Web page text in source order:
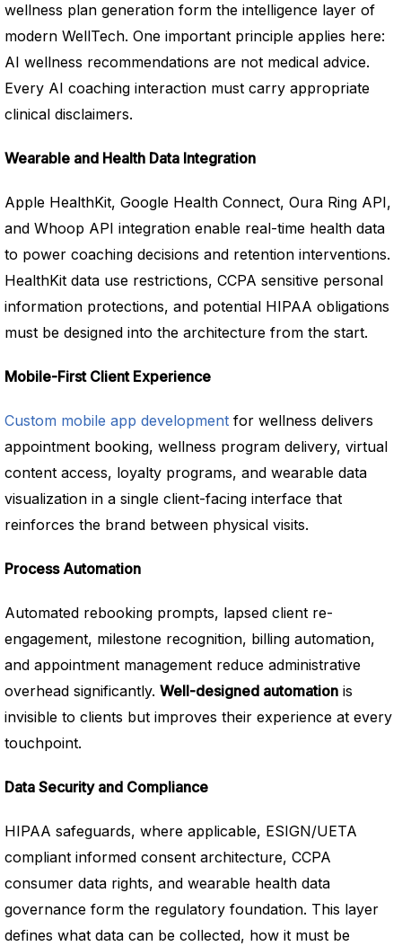
wellness plan generation form the intelligence layer of
modern WellTech. One important principle applies here:
AI wellness recommendations are not medical advice.
Every AI coaching interaction must carry appropriate
clinical disclaimers.
Wearable and Health Data Integration
Apple HealthKit, Google Health Connect, Oura Ring API,
and Whoop API integration enable real-time health data
to power coaching decisions and retention interventions.
HealthKit data use restrictions, CCPA sensitive personal
information protections, and potential HIPAA obligations
must be designed into the architecture from the start.
Mobile-First Client Experience
Custom mobile app development for wellness delivers
appointment booking, wellness program delivery, virtual
content access, loyalty programs, and wearable data
visualization in a single client-facing interface that
reinforces the brand between physical visits.
Process Automation
Automated rebooking prompts, lapsed client re-
engagement, milestone recognition, billing automation,
and appointment management reduce administrative
overhead significantly. Well-designed automation is
invisible to clients but improves their experience at every
touchpoint.
Data Security and Compliance
HIPAA safeguards, where applicable, ESIGN/UETA
compliant informed consent architecture, CCPA
consumer data rights, and wearable health data
governance form the regulatory foundation. This layer
defines what data can be collected, how it must be